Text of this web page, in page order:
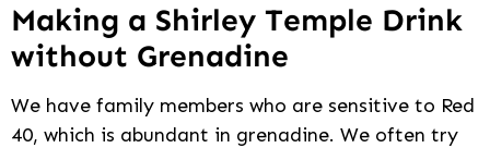
Making a Shirley Temple Drink
without Grenadine
We have family members who are sensitive to Red
40, which is abundant in grenadine. We often try